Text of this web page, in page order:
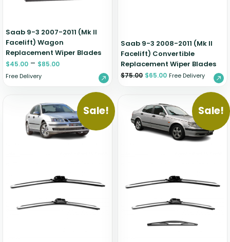
Saab 9-3 2007-2011 (Mk II
Facelift) Wagon
Replacement Wiper Blades
$45.00 – $85.00
Free Delivery
Saab 9-3 2008-2011 (Mk II
Facelift) Convertible
Replacement Wiper Blades
$75.00 $65.00 Free Delivery
Sale! Sale!